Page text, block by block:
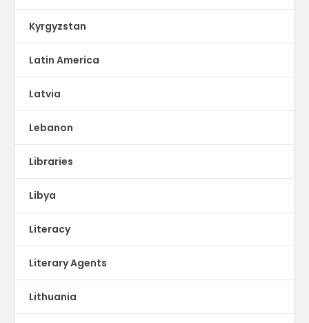
Kyrgyzstan
Latin America
Latvia
Lebanon
Libraries
Libya
Literacy
Literary Agents
Lithuania